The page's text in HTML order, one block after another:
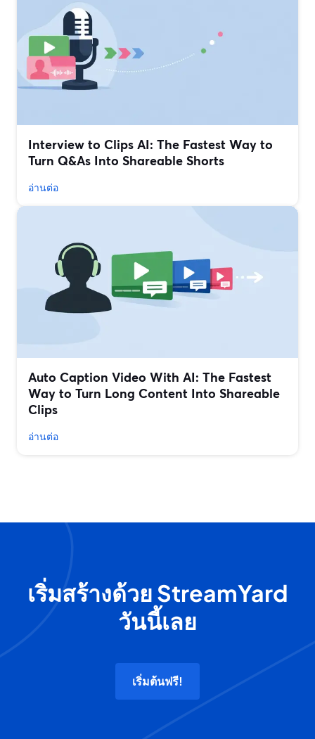
Interview to Clips AI: The Fastest Way to
Turn Q&As Into Shareable Shorts
อ่านต่อ
Auto Caption Video With AI: The Fastest
Way to Turn Long Content Into Shareable
Clips
อ่านต่อ
เริ่มสร้างด้วย StreamYard
วันนี้เลย
เริ่มต้นฟรี!